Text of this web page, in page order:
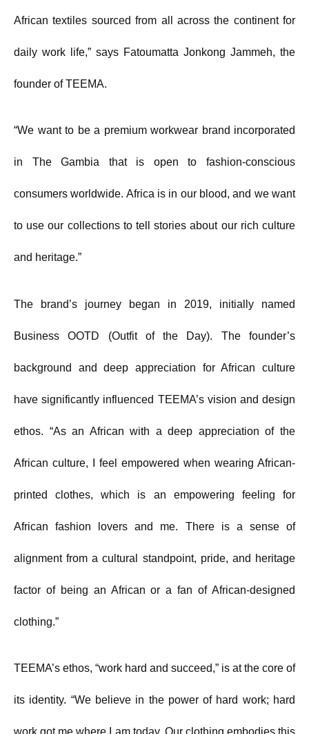
African textiles sourced from all across the continent for
daily work life,” says Fatoumatta Jonkong Jammeh, the
founder of TEEMA.
“We want to be a premium workwear brand incorporated
in The Gambia that is open to fashion-conscious
consumers worldwide. Africa is in our blood, and we want
to use our collections to tell stories about our rich culture
and heritage.”
The brand’s journey began in 2019, initially named
Business OOTD (Outfit of the Day). The founder’s
background and deep appreciation for African culture
have significantly influenced TEEMA’s vision and design
ethos. “As an African with a deep appreciation of the
African culture, I feel empowered when wearing African-
printed clothes, which is an empowering feeling for
African fashion lovers and me. There is a sense of
alignment from a cultural standpoint, pride, and heritage
factor of being an African or a fan of African-designed
clothing.”
TEEMA’s ethos, “work hard and succeed,” is at the core of
its identity. “We believe in the power of hard work; hard
work got me where I am today. Our clothing embodies this